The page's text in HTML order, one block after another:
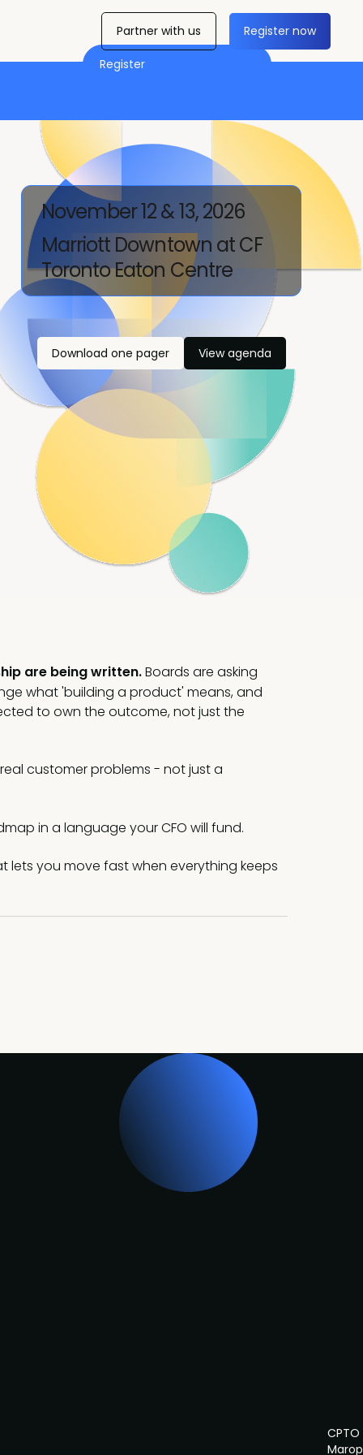
Register
Partner with us Register now
November 12 & 13, 2026
Marriott Downtown at CF
Toronto Eaton Centre
Download one pager View agenda
are being written.Boards are asking
what 'building a product' means, and
to own the outcome, not just the
customer problems - not just a
in a language your CFO will fund.
lets you move fast when everything keeps
CPTO